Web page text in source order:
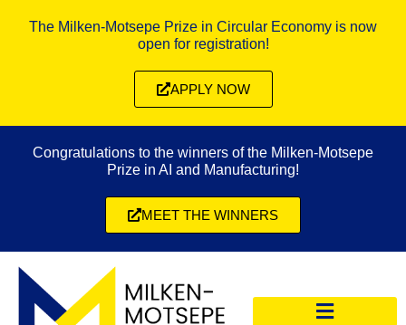
The Milken-Motsepe Prize in Circular Economy is now
open for registration!
APPLY NOW
Congratulations to the winners of the Milken-Motsepe
Prize in AI and Manufacturing!
MEET THE WINNERS